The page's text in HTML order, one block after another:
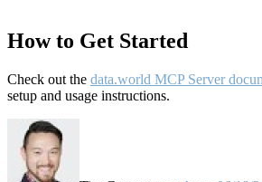
How to Get Started
Check out the data.world MCP Server
setup and usage instructions.